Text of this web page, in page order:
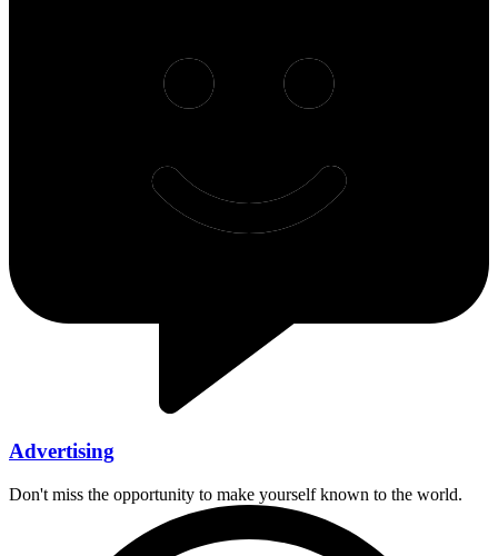
Advertising
Don't miss the opportunity to make yourself known to the world.